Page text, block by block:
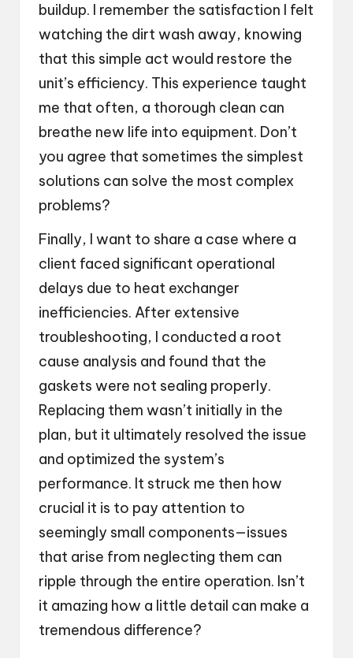
buildup. I remember the satisfaction I felt
watching the dirt wash away, knowing
that this simple act would restore the
unit’s efficiency. This experience taught
me that often, a thorough clean can
breathe new life into equipment. Don’t
you agree that sometimes the simplest
solutions can solve the most complex
problems?
Finally, I want to share a case where a
client faced significant operational
delays due to heat exchanger
inefficiencies. After extensive
troubleshooting, I conducted a root
cause analysis and found that the
gaskets were not sealing properly.
Replacing them wasn’t initially in the
plan, but it ultimately resolved the issue
and optimized the system’s
performance. It struck me then how
crucial it is to pay attention to
seemingly small components—issues
that arise from neglecting them can
ripple through the entire operation. Isn’t
it amazing how a little detail can make a
tremendous difference?